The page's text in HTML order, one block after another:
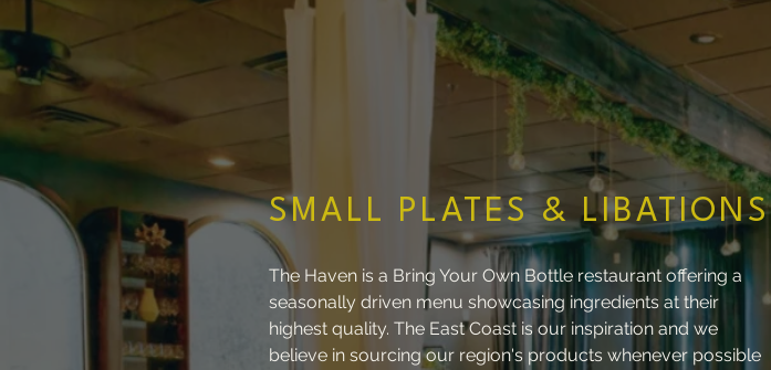
SMALL PLATES & LIBATIONS
The Haven is a Bring Your Own Bottle restaurant offering a
seasonally driven menu showcasing ingredients at their
highest quality. The East Coast is our inspiration and we
believe in sourcing our region's products whenever possible